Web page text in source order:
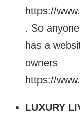
https://
. So
has a
owners
https://
LUXURY